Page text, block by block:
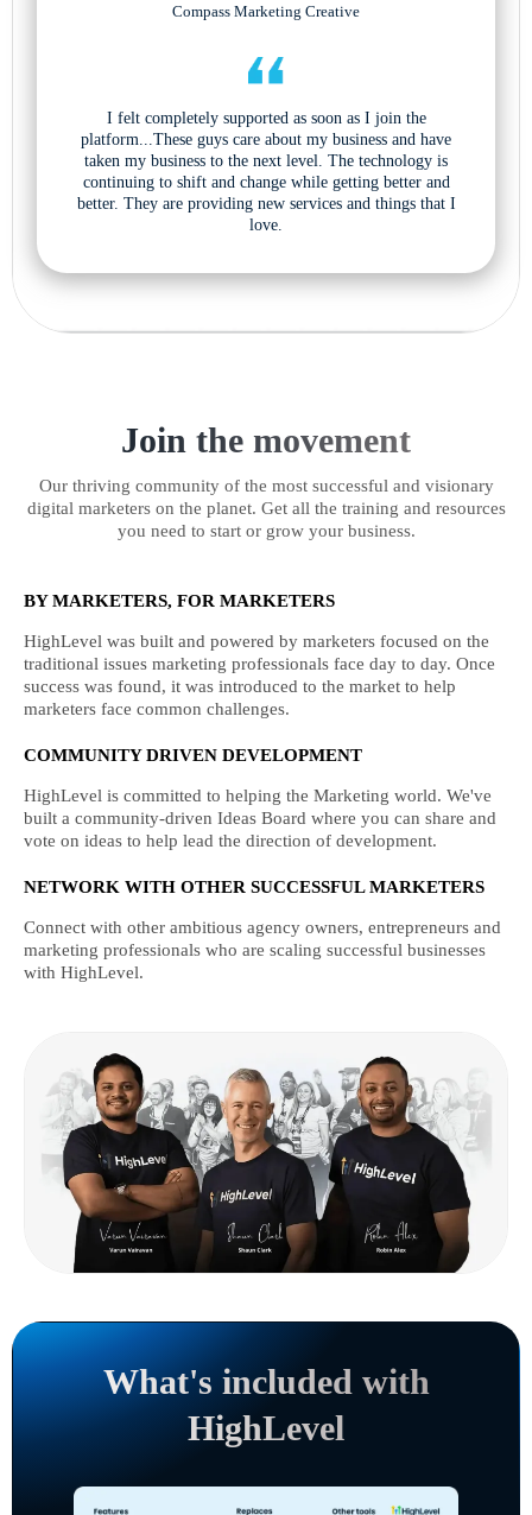
Compass Marketing Creative
I felt completely supported as soon as I join the
platform...These guys care about my business and have
taken my business to the next level. The technology is
continuing to shift and change while getting better and
better. They are providing new services and things that I
love.
Join the movement
Our thriving community of the most successful and visionary
digital marketers on the planet. Get all the training and resources
you need to start or grow your business.
BY MARKETERS, FOR MARKETERS
HighLevel was built and powered by marketers focused on the
traditional issues marketing professionals face day to day. Once
success was found, it was introduced to the market to help
marketers face common challenges.
COMMUNITY DRIVEN DEVELOPMENT
HighLevel is committed to helping the Marketing world. We've
built a community-driven Ideas Board where you can share and
vote on ideas to help lead the direction of development.
NETWORK WITH OTHER SUCCESSFUL MARKETERS
Connect with other ambitious agency owners, entrepreneurs and
marketing professionals who are scaling successful businesses
with HighLevel.
What's included with
HighLevel